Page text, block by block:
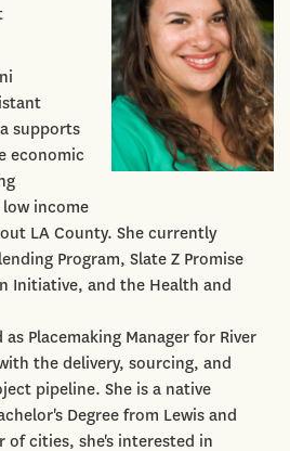
supports
economic
income
LA County. She currently
Program, Slate Z Promise
Initiative, and the Health and
as Placemaking Manager for River
the delivery, sourcing, and
pipeline. She is a native
Degree from Lewis and
of cities, she's interested in